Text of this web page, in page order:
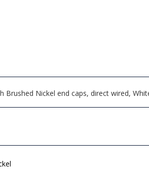
Brushed Nickel end caps, direct wired,